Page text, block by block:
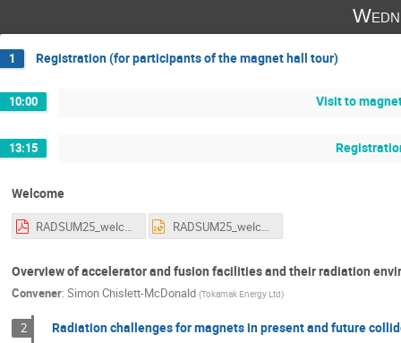
1 Registration (for participants of the magnet hall tour)
10:00 Visit to
13:15
Welcome
RADSUM25_welcome_alechner_15012025.pdf RADSUM25_welcome_alechner_15012025.pptx
Overview of accelerator and fusion facilities and their radiation
Convener: Simon Chislett-McDonald (Tokamak Energy Ltd)
2 Radiation challenges for magnets in present and future